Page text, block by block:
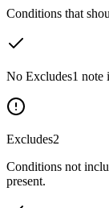
Conditions that
No Excludes1 note
Excludes2
Conditions not
present.